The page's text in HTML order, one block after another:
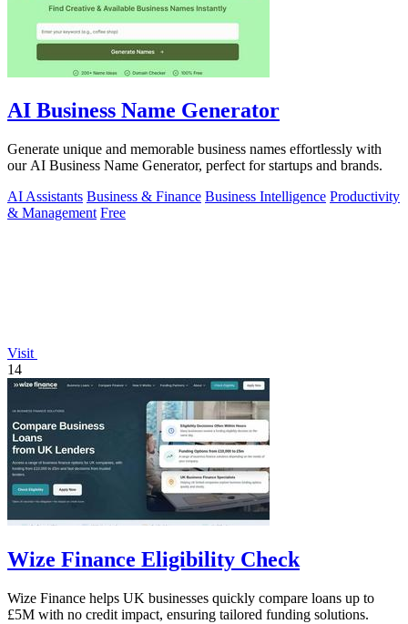
AI Business Name Generator
Generate unique and memorable business names effortlessly with
our AI Business Name Generator, perfect for startups and brands.
AI Assistants Business & Finance Business Intelligence Productivity
& Management Free
Visit
14
Wize Finance Eligibility Check
Wize Finance helps UK businesses quickly compare loans up to
£5M with no credit impact, ensuring tailored funding solutions.